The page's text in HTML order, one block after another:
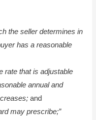
the seller determines in
has a reasonable
rate that is adjustable
annual and
and
may prescribe;”